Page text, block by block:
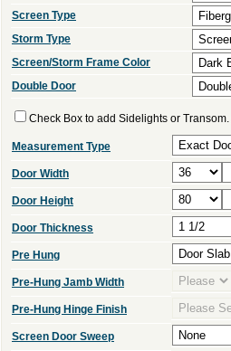
Screen Type
Storm Type
Screen/Storm Frame Color
Double Door
Check Box to add Sidelights or Transom.
Measurement Type
Door Width
Door Height
Door Thickness
Pre Hung
Pre-Hung Jamb Width
Pre-Hung Hinge Finish
Screen Door Sweep